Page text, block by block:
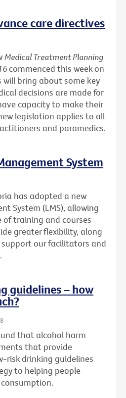
care directives
Medical Treatment Planning
commenced this week on
will bring about some key
decisions are made for
capacity to make their
legislation applies to all
and paramedics.
System
has adopted a new
System (LMS), allowing
of training and courses
greater flexibility, along
our facilitators and
guidelines – how
that alcohol harm
that provide
risk drinking guidelines
to helping people